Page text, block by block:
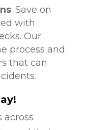
: Save on
with
Our
process and
that can
across